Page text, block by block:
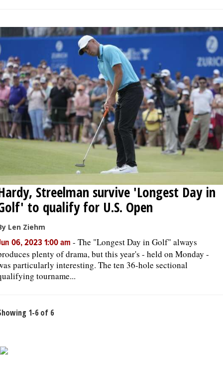
Streelman survive 'Longest Day in
to qualify for U.S. Open
Len Ziehm
06, 2023 1:00 am - The "Longest Day in Golf" always
plenty of drama, but this year's - held on Monday -
particularly interesting. The ten 36-hole sectional
tourname...
1-6 of 6